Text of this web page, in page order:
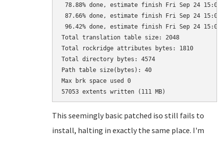
78.88% done, estimate finish Fri Sep 24
87.66% done, estimate finish Fri Sep 24
96.42% done, estimate finish Fri Sep 24
Total translation table size: 2048
Total rockridge attributes bytes: 1810
Total directory bytes: 4574
Path table size(bytes): 40
Max brk space used 0
This seemingly basic patched iso still fails to
install, halting in exactly the same place. I'm